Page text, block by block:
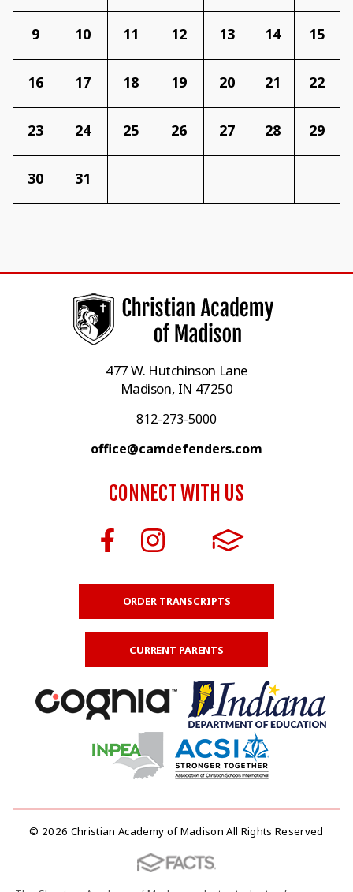
9 10 11 12 13 14 15
16 17 18 19 20 21 22
23 24 25 26 27 28 29
30 31
477 W. Hutchinson Lane
Madison, IN 47250
812-273-5000
office@camdefenders.com
CONNECT WITH US
ORDER TRANSCRIPTS
CURRENT PARENTS
© 2026 Christian Academy of Madison All Rights Reserved